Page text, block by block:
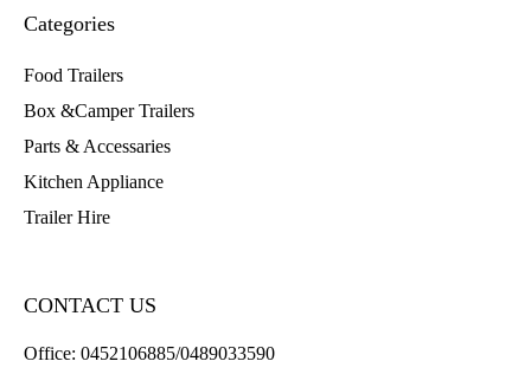
Categories
Food Trailers
Box &Camper Trailers
Parts & Accessaries
Kitchen Appliance
Trailer Hire
CONTACT US
Office: 0452106885/0489033590